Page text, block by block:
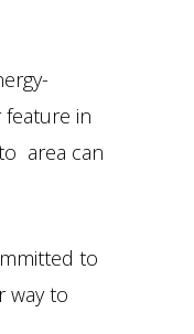
in
area can
to
way to